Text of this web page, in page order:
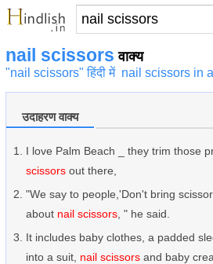
nail scissors वाक्य
"nail scissors" हिंदी में nail scissors in
उदाहरण वाक्य
I love Palm Beach _ they trim those
scissors out there,
"We say to people,'Don't bring
about nail scissors , " he said.
It includes baby clothes, a padded
into a suit, nail scissors and baby